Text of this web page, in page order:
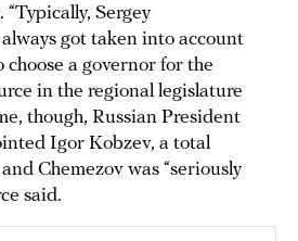
Sergey
always got taken into account
a governor for the
in the regional legislature
though, Russian President
Igor Kobzev, a total
Chemezov was “seriously
said.